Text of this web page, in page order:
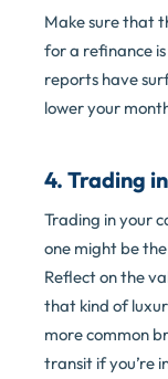
Make sure that
for a refinance
reports have
lower your
4. Trading
Trading in your
one might be
Reflect on the
that kind of
more common
transit if you’re